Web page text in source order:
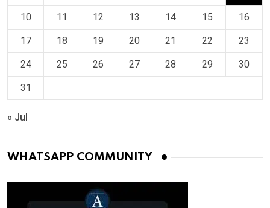
10 11 12 13 14 15 16
17 18 19 20 21 22 23
24 25 26 27 28 29 30
31
« Jul
WHATSAPP COMMUNITY